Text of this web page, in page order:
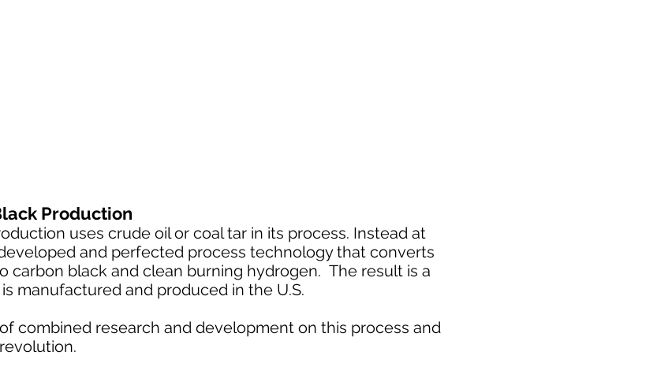
Production
uses crude oil or coal tar in its process. Instead at
and perfected process technology that converts
carbon black and clean burning hydrogen. The result is a
manufactured and produced in the U.S.
combined research and development on this process and